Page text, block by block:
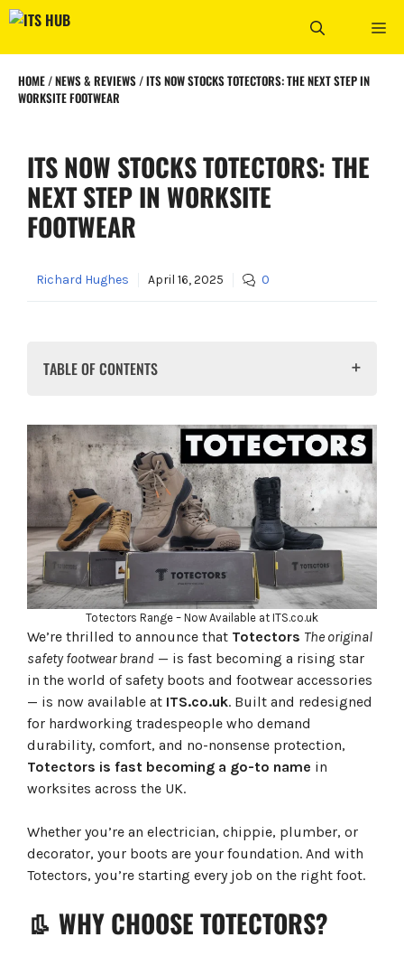
Skip
content
HOME/NEWS & REVIEWS/ITS NOW STOCKS TOTECTORS: THE NEXT STEP IN
WORKSITE FOOTWEAR
ITS NOW STOCKS TOTECTORS: THE
NEXT STEP IN WORKSITE
FOOTWEAR
Richard Hughes April 16, 2025 0
TABLE OF CONTENTS
⭐ What the People Are Saying
🔑 Top-Selling Totectors Lines at ITS
👷‍♂️ ITS: Your One-Stop-Shop for Workwear and PPE
👟 Step Up Your Game — Only at ITS
Totectors Range – Now Available at ITS.co.uk
We’re thrilled to announce that Totectors The original
safety footwear brand — is fast becoming a rising star
in the world of safety boots and footwear accessories
— is now available at ITS.co.uk. Built and redesigned
for hardworking tradespeople who demand
durability, comfort, and no-nonsense protection,
Totectors is fast becoming a go-to name in
worksites across the UK.
Whether you’re an electrician, chippie, plumber, or
decorator, your boots are your foundation. And with
Totectors, you’re starting every job on the right foot.
👢 WHY CHOOSE TOTECTORS?